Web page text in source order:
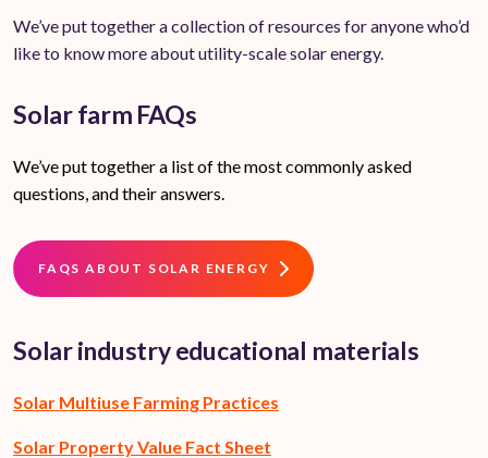
We’ve put together a collection of resources for anyone who’d
like to know more about utility-scale solar energy.
Solar farm FAQs
We’ve put together a list of the most commonly asked
questions, and their answers.
FAQS ABOUT SOLAR ENERGY
Solar industry educational materials
Solar Multiuse Farming Practices
Solar Property Value Fact Sheet